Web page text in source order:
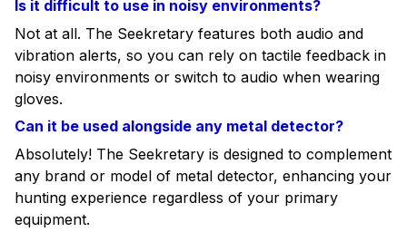
Is it difficult to use in noisy environments?
Not at all. The Seekretary features both audio and
vibration alerts, so you can rely on tactile feedback in
noisy environments or switch to audio when wearing
gloves.
Can it be used alongside any metal detector?
Absolutely! The Seekretary is designed to complement
any brand or model of metal detector, enhancing your
hunting experience regardless of your primary
equipment.